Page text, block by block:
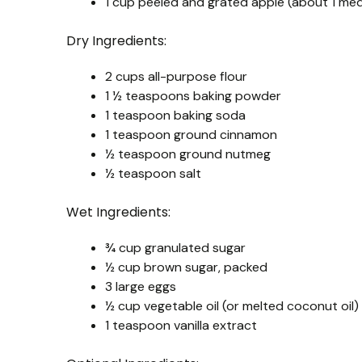
Dry Ingredients:
2 cups all-purpose flour
1 ½ teaspoons baking powder
1 teaspoon baking soda
1 teaspoon ground cinnamon
½ teaspoon ground nutmeg
½ teaspoon salt
Wet Ingredients:
¾ cup granulated sugar
½ cup brown sugar, packed
3 large eggs
½ cup vegetable oil (or melted coconut oil)
1 teaspoon vanilla extract